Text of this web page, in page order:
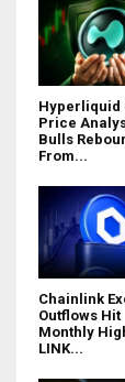
Hyperliquid
Price
Bulls
From...
Chainlink
Outflows Hit
Monthly
LINK...